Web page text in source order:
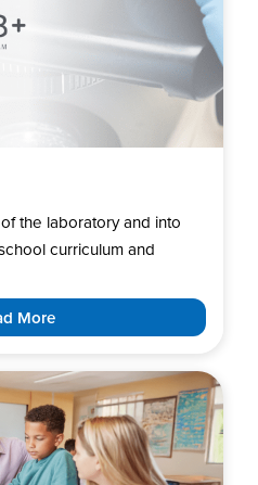
the laboratory and into
curriculum and
More